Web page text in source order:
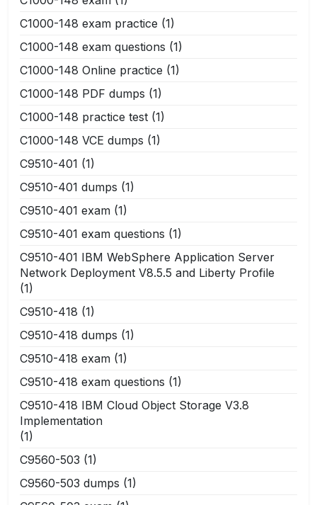
C1000-148 exam practice (1)
C1000-148 exam questions (1)
C1000-148 Online practice (1)
C1000-148 PDF dumps (1)
C1000-148 practice test (1)
C1000-148 VCE dumps (1)
C9510-401 (1)
C9510-401 dumps (1)
C9510-401 exam (1)
C9510-401 exam questions (1)
C9510-401 IBM WebSphere Application Server
Network Deployment V8.5.5 and Liberty Profile
(1)
C9510-418 (1)
C9510-418 dumps (1)
C9510-418 exam (1)
C9510-418 exam questions (1)
C9510-418 IBM Cloud Object Storage V3.8
Implementation
(1)
C9560-503 (1)
C9560-503 dumps (1)